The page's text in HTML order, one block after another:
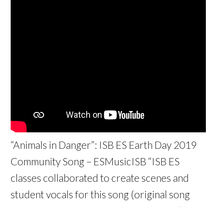
“Animals in Danger”: ISB ES Earth Day 2019
Community Song – ESMusicISB “ISB ES
classes collaborated to create scenes and
student vocals for this song (original song